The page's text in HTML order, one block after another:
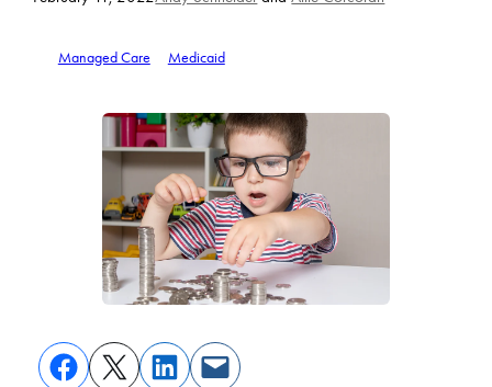
Managed Care Medicaid